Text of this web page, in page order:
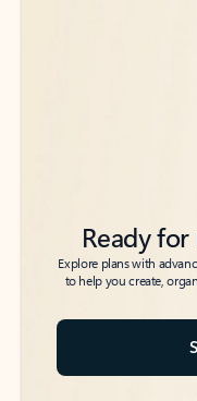
Ready
Explore plans with
to help you create,